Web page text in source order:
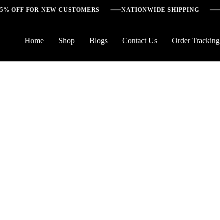
5% OFF FOR NEW CUSTOMERS NATIONWIDE SHIPPING
Home Shop Blogs Contact Us Order Tracking